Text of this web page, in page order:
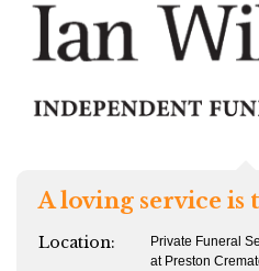
A loving service is
Location:
Private Funeral
at Preston